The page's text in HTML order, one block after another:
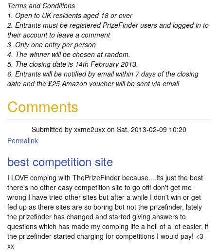
Terms and Conditions
1. Open to UK residents aged 18 or over
2. Entrants must be registered PrizeFinder users and logged in to
their account to leave a comment
3. Only one entry per person
4. The winner will be chosen at random.
5. The closing date is 14th February 2013.
6. Entrants will be notified by email within 7 days of the closing
date and the £25 Amazon voucher will be sent via email
Comments
Submitted by xxme2uxx on Sat, 2013-02-09 10:20
Permalink
best competition site
I LOVE comping with ThePrizeFinder because....Its just the best
there's no other easy competition site to go off! don't get me
wrong I have tried other sites but after a while I don't win or get
fed up as there sites are so boring but not the prizefinder, lately
the prizefinder has changed and started giving answers to
questions which has made my comping life a hell of a lot easier, if
the prizefinder started charging for competitions I would pay! <3
xx